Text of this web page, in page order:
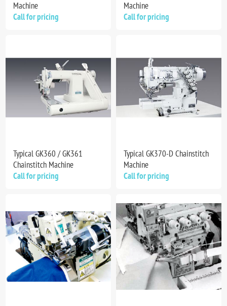
Machine
Call for pricing
Machine
Call for pricing
Typical GK360 / GK361
Chainstitch Machine
Call for pricing
Typical GK370-D Chainstitch
Machine
Call for pricing